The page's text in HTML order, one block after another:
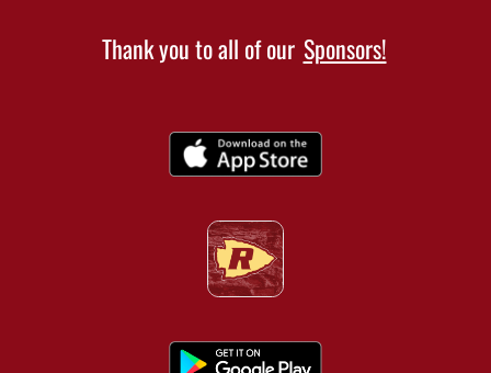
Thank you to all of our Sponsors!